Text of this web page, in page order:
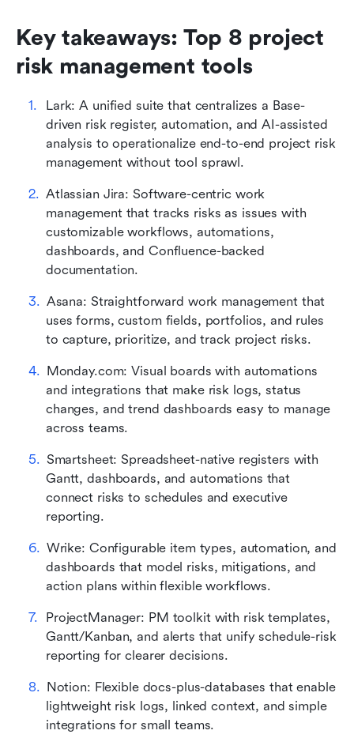
Key takeaways: Top 8 project
risk management tools
Lark: A unified suite that centralizes a Base-
driven risk register, automation, and AI-assisted
analysis to operationalize end-to-end project risk
management without tool sprawl.
Atlassian Jira: Software-centric work
management that tracks risks as issues with
customizable workflows, automations,
dashboards, and Confluence-backed
documentation.
Asana: Straightforward work management that
uses forms, custom fields, portfolios, and rules
to capture, prioritize, and track project risks.
Monday.com: Visual boards with automations
and integrations that make risk logs, status
changes, and trend dashboards easy to manage
across teams.
Smartsheet: Spreadsheet-native registers with
Gantt, dashboards, and automations that
connect risks to schedules and executive
reporting.
Wrike: Configurable item types, automation, and
dashboards that model risks, mitigations, and
action plans within flexible workflows.
ProjectManager: PM toolkit with risk templates,
Gantt/Kanban, and alerts that unify schedule-risk
reporting for clearer decisions.
Notion: Flexible docs-plus-databases that enable
lightweight risk logs, linked context, and simple
integrations for small teams.